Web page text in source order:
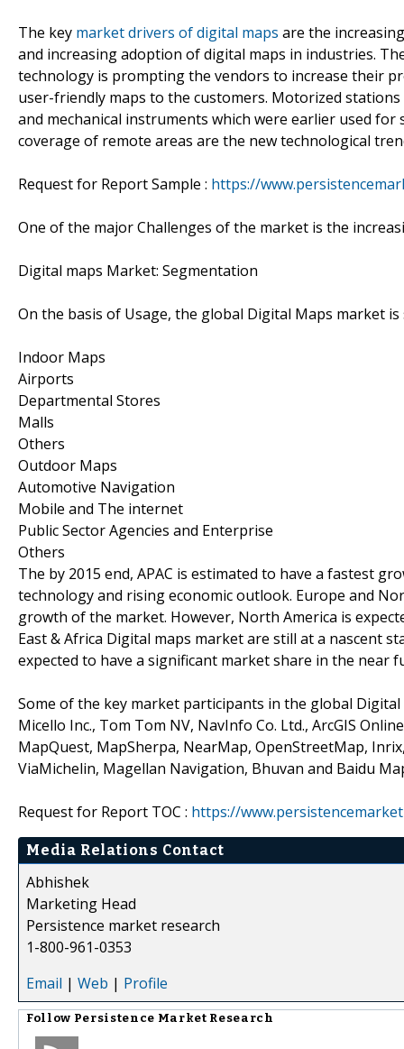
The key market drivers of digital maps are the
and increasing adoption of digital maps in industries.
technology is prompting the vendors to increase their
user-friendly maps to the customers. Motorized
and mechanical instruments which were earlier used
coverage of remote areas are the new technological
Request for Report Sample : https://
One of the major Challenges of the market is the
Digital maps Market: Segmentation
On the basis of Usage, the global Digital Maps market
Indoor Maps
Airports
Departmental Stores
Malls
Others
Outdoor Maps
Automotive Navigation
Mobile and The internet
Public Sector Agencies and Enterprise
Others
The by 2015 end, APAC is estimated to have a fastest
technology and rising economic outlook. Europe and
growth of the market. However, North America is
East & Africa Digital maps market are still at a nascent
expected to have a significant market share in the near
Some of the key market participants in the global
Micello Inc., Tom Tom NV, NavInfo Co. Ltd., ArcGIS
MapQuest, MapSherpa, NearMap, OpenStreetMap,
ViaMichelin, Magellan Navigation, Bhuvan and Baidu
Request for Report TOC : https://
Media Relations Contact
Abhishek
Marketing Head
Persistence market research
1-800-961-0353
Email | Web | Profile
Follow Persistence Market Research